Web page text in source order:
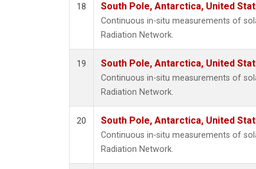
18 South Pole, Antarctica, United
Continuous in-situ measurements of
Radiation Network.
19 South Pole, Antarctica, United
Continuous in-situ measurements of
Radiation Network.
20 South Pole, Antarctica, United
Continuous in-situ measurements of
Radiation Network.